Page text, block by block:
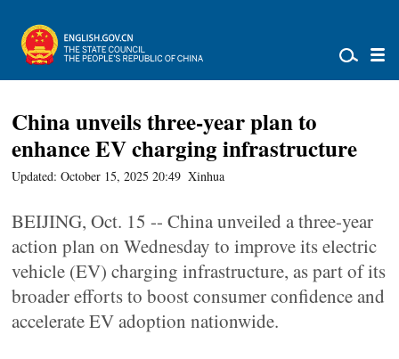
China unveils three-year plan to
enhance EV charging infrastructure
Updated: October 15, 2025 20:49 Xinhua
BEIJING, Oct. 15 -- China unveiled a three-year
action plan on Wednesday to improve its electric
vehicle (EV) charging infrastructure, as part of its
broader efforts to boost consumer confidence and
accelerate EV adoption nationwide.